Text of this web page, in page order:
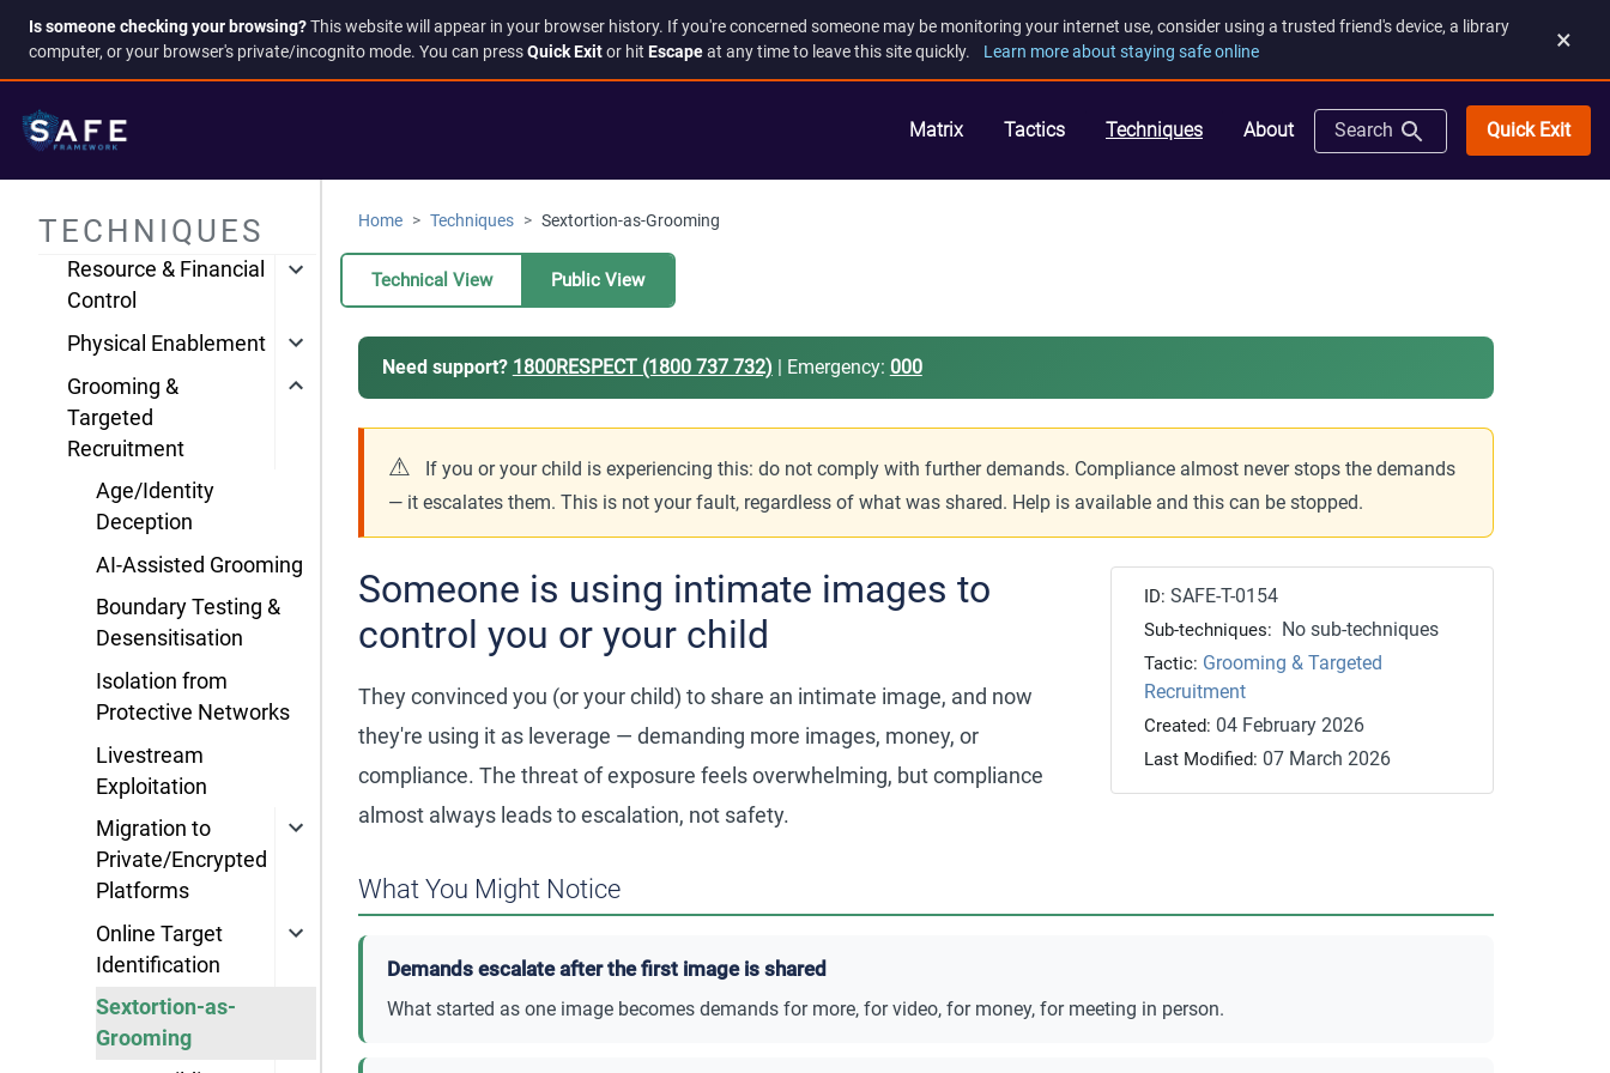
Is someone checking your browsing?This website will appear in your browser history. If you're concerned someone may be monitoring your internet use, consider using a trusted friend's device, a library
computer, or your browser's private/incognito mode. You can pressQuick Exitor hit Escapeat any time to leave this site quickly. Learn more about staying safe online ×
Matrix Tactics Techniques About Search Quick Exit
TECHNIQUES
Compromise
Harassment &
Information
Manipulation
Isolation & Control
Resource & Financial
Control
Physical Enablement
Grooming &
Targeted
Recruitment
Age/Identity
Deception
AI-Assisted Grooming
Boundary Testing &
Desensitisation
Isolation from
Protective Networks
Livestream
Exploitation
Migration to
Private/Encrypted
Platforms
Online Target
Identification
Sextortion-as-
Grooming
Home Techniques Sextortion-as-Grooming
Technical View Public View
Need support? 1800RESPECT (1800 737 732) | Emergency: 000
⚠
If you or your child is experiencing this: do not comply with further demands. Compliance almost never stops the demands
— it escalates them. This is not your fault, regardless of what was shared. Help is available and this can be stopped.
ID:SAFE-T-0154
Sub-techniques: No sub-techniques
Tactic: Grooming & Targeted
Recruitment
Created: 04 February 2026
Last Modified: 07 March 2026
Someone is using intimate images to
control you or your child
They convinced you (or your child) to share an intimate image, and now
they're using it as leverage — demanding more images, money, or
compliance. The threat of exposure feels overwhelming, but compliance
almost always leads to escalation, not safety.
What You Might Notice
Demands escalate after the first image is shared
What started as one image becomes demands for more, for video, for money, for meeting in person.